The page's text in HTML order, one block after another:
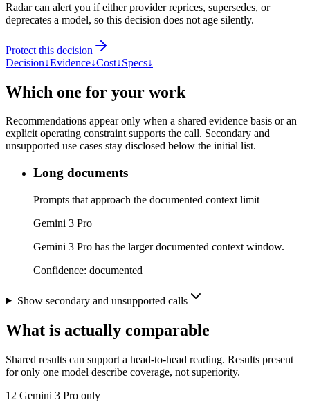
Radar can alert you if either provider reprices, supersedes, or
deprecates a model, so this decision does not age silently.
Protect this decision
Decision↓Evidence↓Cost↓Specs↓
Which one for your work
Recommendations appear only when a shared evidence basis or an
explicit operating constraint supports the call. Secondary and
unsupported use cases stay disclosed below the initial list.
Long documents
Prompts that approach the documented context limit
Gemini 3 Pro
Gemini 3 Pro has the larger documented context window.
Confidence: documented
Show secondary and unsupported calls
What is actually comparable
Shared results can support a head-to-head reading. Results present
for only one model describe coverage, not superiority.
12 Gemini 3 Pro only